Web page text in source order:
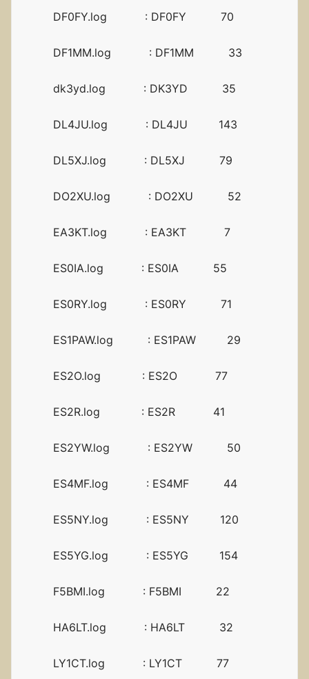
DF0FY.log : DF0FY 70
DF1MM.log : DF1MM 33
dk3yd.log : DK3YD 35
DL4JU.log : DL4JU 143
DL5XJ.log : DL5XJ 79
DO2XU.log : DO2XU 52
EA3KT.log : EA3KT 7
ES0IA.log : ES0IA 55
ES0RY.log : ES0RY 71
ES1PAW.log : ES1PAW 29
ES2O.log : ES2O 77
ES2R.log : ES2R 41
ES2YW.log : ES2YW 50
ES4MF.log : ES4MF 44
ES5NY.log : ES5NY 120
ES5YG.log : ES5YG 154
F5BMI.log : F5BMI 22
HA6LT.log : HA6LT 32
LY1CT.log : LY1CT 77